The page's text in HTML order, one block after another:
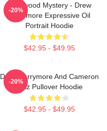
Hollywood Mystery - Drew
Barrymore Expressive Oil
Portrait Hoodie
$42.95 - $49.95
-20%
Drew Barrymore And Cameron
Diaz Pullover Hoodie
$42.95 - $49.95
-20%